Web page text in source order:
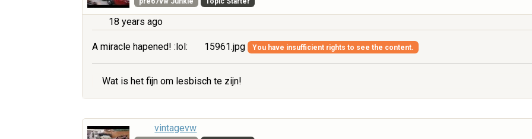
18 years ago
A miracle hapened! :lol: 15961.jpg You have insufficient rights to see the content.
Wat is het fijn om lesbisch te zijn!
vintagevw